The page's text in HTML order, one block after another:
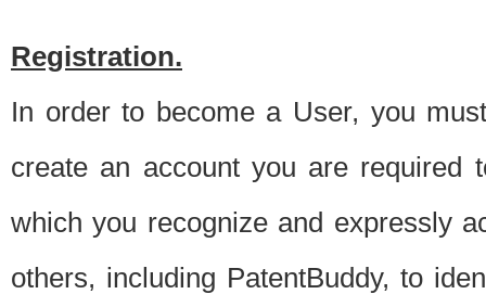
Registration.
In order to become a User, you
create an account you are required
which you recognize and expressly
others, including PatentBuddy, to